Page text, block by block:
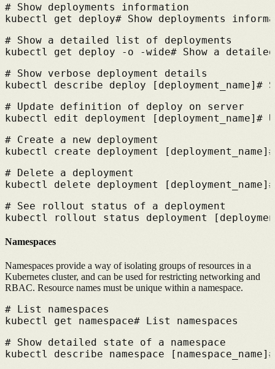
# Show deployments information
kubectl get deploy# Show deployments
# Show a detailed list of deployments
kubectl get deploy -o -wide# Show a
# Show verbose deployment details
kubectl describe deploy [deployment_name] #
# Update definition of deploy on server
kubectl edit deployment [deployment_name] #
# Create a new deployment
kubectl create deployment [deployment_name]
# Delete a deployment
kubectl delete deployment [deployment_name]
# See rollout status of a deployment
kubectl rollout status deployment
Namespaces
Namespaces provide a way of isolating groups of resources in a
Kubernetes cluster, and can be used for restricting networking and
RBAC. Resource names must be unique within a namespace.
#
List namespaces
kubectl get namespace#
List namespaces
# Show detailed state of a namespace
kubectl describe namespace [namespace_name]